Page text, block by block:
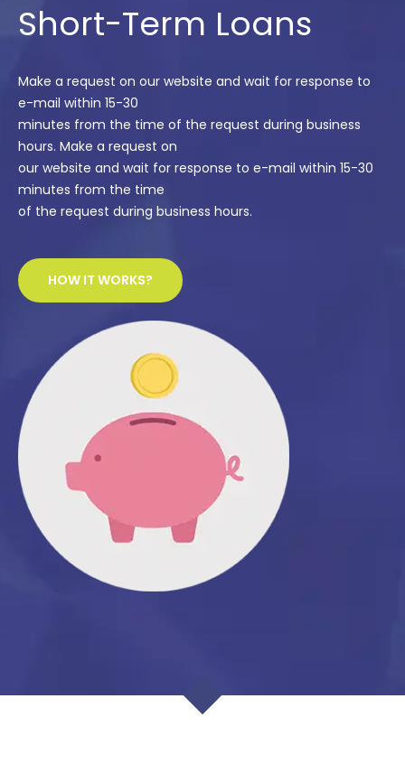
Short-Term Loans
Make a request on our website and wait for response to
e-mail within 15-30
minutes from the time of the request during business
hours. Make a request on
our website and wait for response to e-mail within 15-30
minutes from the time
of the request during business hours.
HOW IT WORKS?